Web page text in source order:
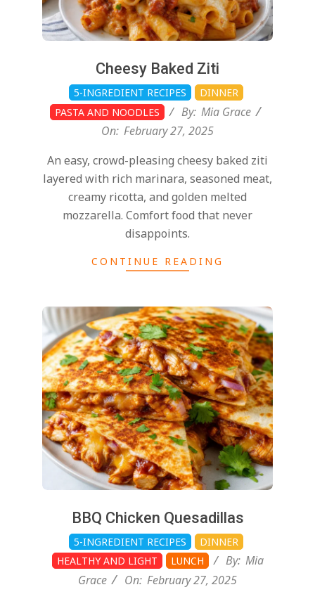
Cheesy Baked Ziti
5-INGREDIENT RECIPES
DINNER
PASTA AND NOODLES
By: Mia Grace
On: February 27, 2025
An easy, crowd-pleasing cheesy baked ziti
layered with rich marinara, seasoned meat,
creamy ricotta, and golden melted
mozzarella. Comfort food that never
disappoints.
CONTINUE READING
BBQ Chicken Quesadillas
2025-
02-
27
5-INGREDIENT RECIPES
DINNER
HEALTHY AND LIGHT
LUNCH By: Mia
Grace
On: February 27, 2025